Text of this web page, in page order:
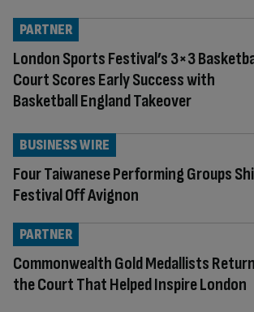
London Sports Festival’s 3×3
Court Scores Early Success with
Basketball England Takeover
PARTNER
Four Taiwanese Performing Groups
Festival Off Avignon
BUSINESS WIRE
Commonwealth Gold Medallists
the Court That Helped Inspire London
PARTNER